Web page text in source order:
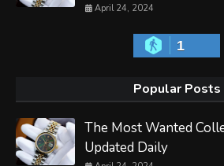
April 24, 2024
1
Popular Posts
The Most Wanted
Updated Daily